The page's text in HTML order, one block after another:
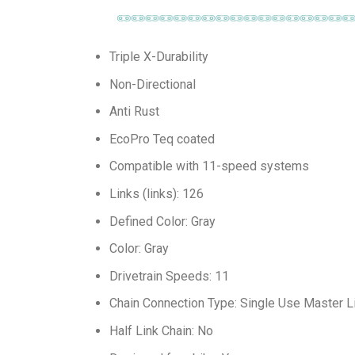
Triple X-Durability
Non-Directional
Anti Rust
EcoPro Teq coated
Compatible with 11-speed systems
Links (links): 126
Defined Color: Gray
Color: Gray
Drivetrain Speeds: 11
Chain Connection Type: Single Use Master
Half Link Chain: No